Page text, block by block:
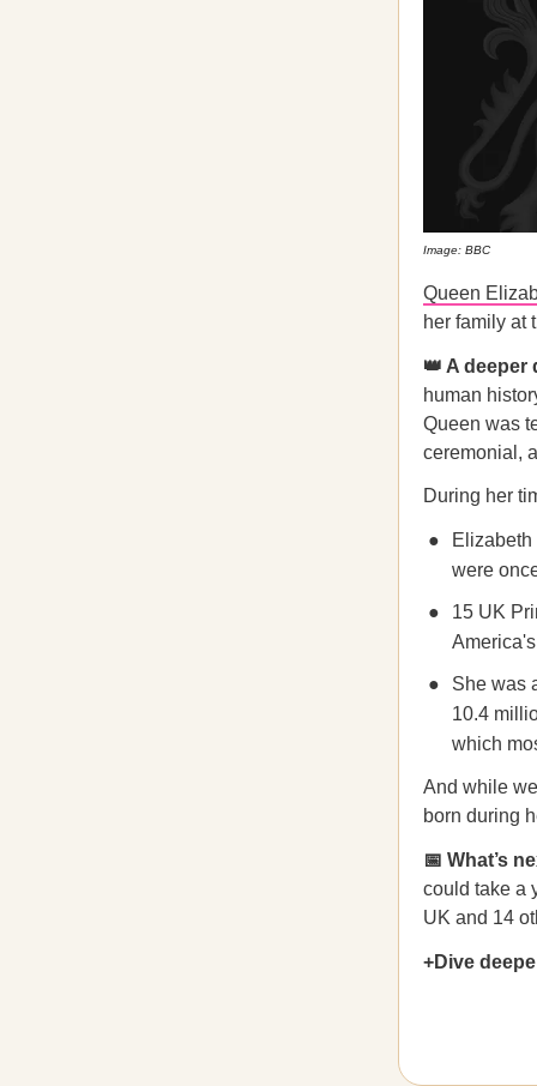
Image: BBC
Queen
her family at
👑 A
human
Queen was
ceremonial,
During her
were
15 UK
She was
10.4
which
And while
born during
📅 What’s
could take a
UK and 14
+Dive